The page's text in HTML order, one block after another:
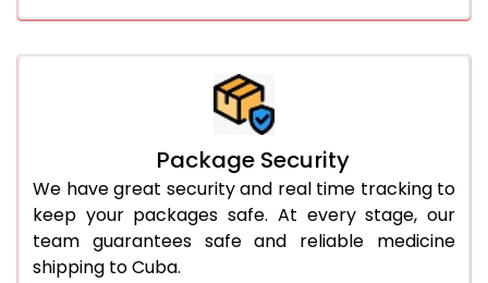
Package Security
We have great security and real time tracking to
keep your packages safe. At every stage, our
team guarantees safe and reliable medicine
shipping to Cuba.